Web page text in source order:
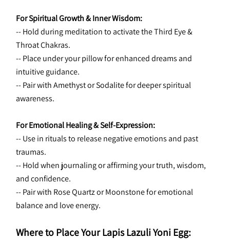
For Spiritual Growth & Inner Wisdom:
-- Hold during meditation to activate the Third Eye &
Throat Chakras.
-- Place under your pillow for enhanced dreams and
intuitive guidance.
-- Pair with Amethyst or Sodalite for deeper spiritual
awareness.
For Emotional Healing & Self-Expression:
-- Use in rituals to release negative emotions and past
traumas.
-- Hold when journaling or affirming your truth, wisdom,
and confidence.
-- Pair with Rose Quartz or Moonstone for emotional
balance and love energy.
Where to Place Your Lapis Lazuli Yoni Egg: